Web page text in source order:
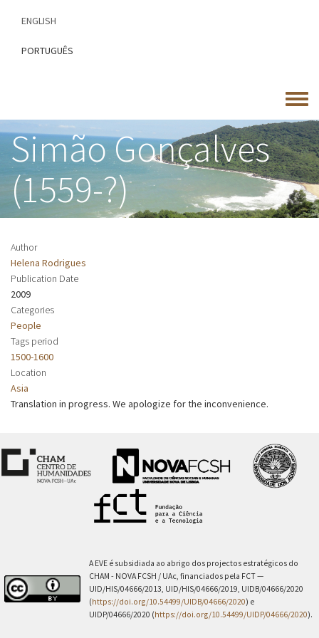
content
ENGLISH
PORTUGUÊS
Toggle
menu
Simão Gonçalves
(1559-?)
Author
Helena Rodrigues
Publication Date
2009
Categories
People
Tags period
1500-1600
Location
Asia
Translation in progress. We apologize for the inconvenience.
A EVE é subsidiada ao abrigo dos projectos estratégicos do
CHAM - NOVA FCSH / UAc, financiados pela FCT —
UID/HIS/04666/2013, UID/HIS/04666/2019, UIDB/04666/2020
(https://doi.org/10.54499/UIDB/04666/2020) e
UIDP/04666/2020 (https://doi.org/10.54499/UIDP/04666/2020).